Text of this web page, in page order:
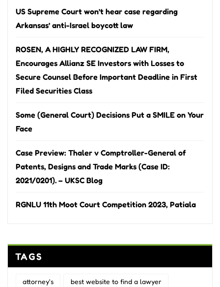
US Supreme Court won’t hear case regarding
Arkansas’ anti-Israel boycott law
ROSEN, A HIGHLY RECOGNIZED LAW FIRM,
Encourages Allianz SE Investors with Losses to
Secure Counsel Before Important Deadline in First
Filed Securities Class
Some (General Court) Decisions Put a SMILE on Your
Face
Case Preview: Thaler v Comptroller-General of
Patents, Designs and Trade Marks (Case ID:
2021/0201). – UKSC Blog
RGNLU 11th Moot Court Competition 2023, Patiala
TAGS
attorney's best website to find a lawyer